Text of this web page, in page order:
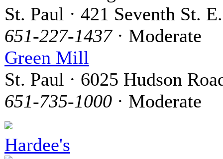
St. Paul · 421 Seventh St. E.
651-227-1437· Moderate
Green Mill
St. Paul · 6025 Hudson
651-735-1000 · Moderate
Hardee's